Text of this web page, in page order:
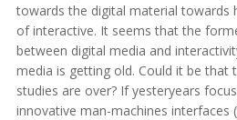
towards the digital material towards
of interactive. It seems that the
between digital media and
media is getting old. Could it be that
studies are over? If yesteryears
innovative man-machines interfaces